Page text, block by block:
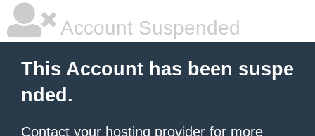
Account Suspended
This Account has been suspe
nded.
Contact your hosting provider for more